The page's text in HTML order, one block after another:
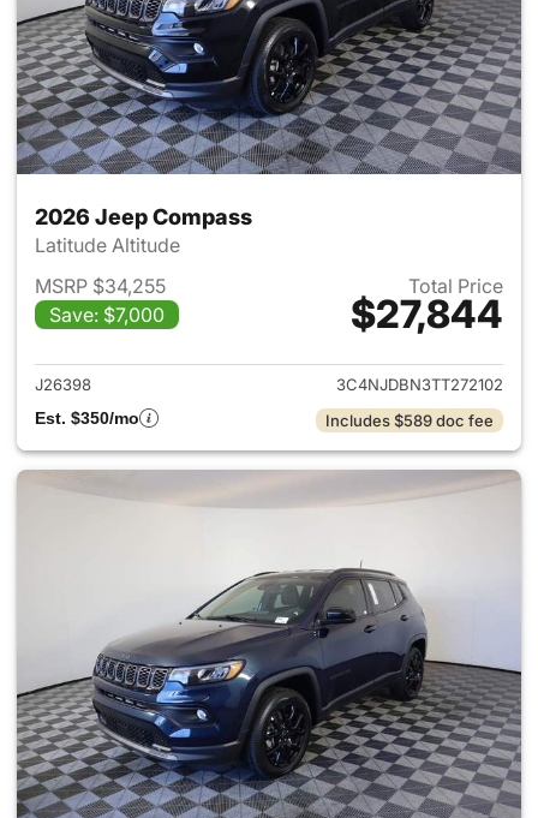
2026 Jeep Compass
Latitude Altitude
MSRP $34,255
Save: $7,000
Total Price
$27,844
View details for 2026 Jeep
J26398
3C4NJDBN3TT272102
Est. $350/mo
Includes $589 doc fee